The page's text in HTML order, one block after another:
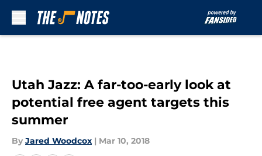
Utah Jazz: A far-too-early look at
potential free agent targets this
summer
By Jared Woodcox | Mar 10, 2018